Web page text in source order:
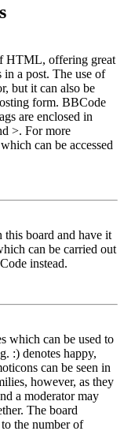
HTML, offering great
a post. The use of
but it can also be
form. BBCode
are enclosed in
>. For more
can be accessed
board and have it
can be carried out
instead.
which can be used to
:) denotes happy,
can be seen in
however, as they
a moderator may
The board
the number of